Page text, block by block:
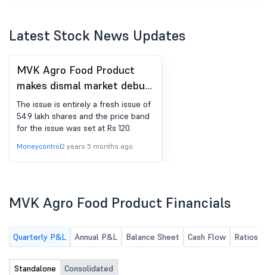
Latest Stock News Updates
MVK Agro Food Product
makes dismal market debut
on NSE SME; lists at 34%
discount
The issue is entirely a fresh issue of
54.9 lakh shares and the price band
for the issue was set at Rs 120.
Moneycontrol2 years 5 months ago
MVK Agro Food Product Financials
Quarterly P&L Annual P&L Balance Sheet Cash Flow Ratios
Standalone Consolidated